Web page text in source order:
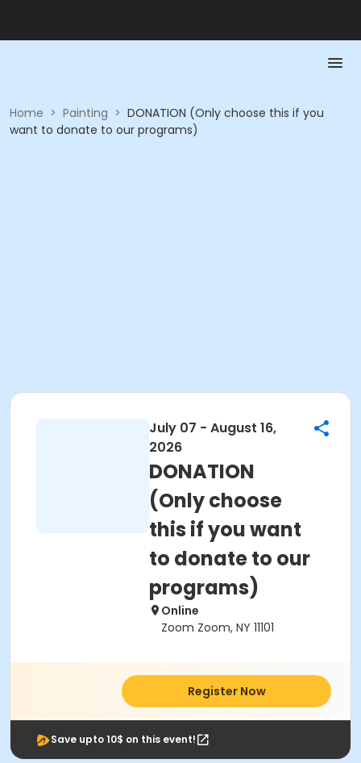
Home > Painting > DONATION (Only choose this if you
want to donate to our programs)
July 07 - August 16,
2026
DONATION
(Only choose
this if you want
to donate to our
programs)
Online
Zoom Zoom, NY 11101
Register Now
Save upto 10$ on this event!